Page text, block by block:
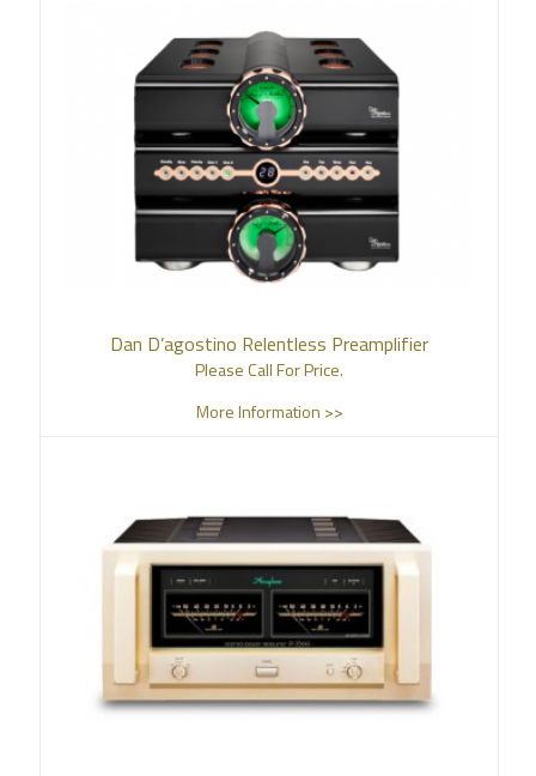
Dan D’agostino Relentless Preamplifier
Please Call For Price.
More Information >>